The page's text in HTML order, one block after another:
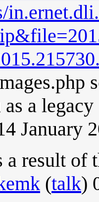
a
January
a result of
(talk)